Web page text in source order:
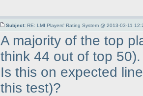
Subject: RE: LMI Players' Rating System @ 2013-03-11
A majority of the top
think 44 out of top 50).
Is this on expected
this test)?